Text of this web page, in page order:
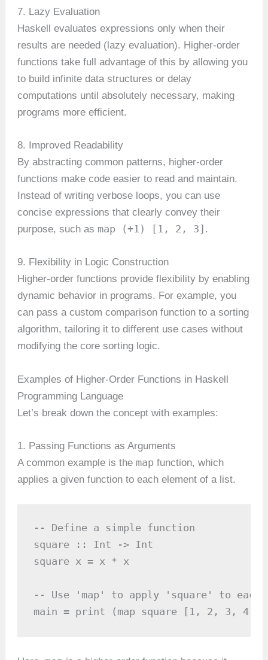
7. Lazy Evaluation
Haskell evaluates expressions only when their
results are needed (lazy evaluation). Higher-order
functions take full advantage of this by allowing you
to build infinite data structures or delay
computations until absolutely necessary, making
programs more efficient.
8. Improved Readability
By abstracting common patterns, higher-order
functions make code easier to read and maintain.
Instead of writing verbose loops, you can use
concise expressions that clearly convey their
purpose, such as map (+1) [1, 2, 3] .
9. Flexibility in Logic Construction
Higher-order functions provide flexibility by enabling
dynamic behavior in programs. For example, you
can pass a custom comparison function to a sorting
algorithm, tailoring it to different use cases without
modifying the core sorting logic.
Examples of Higher-Order Functions in Haskell
Programming Language
Let’s break down the concept with examples:
1. Passing Functions as Arguments
A common example is the map function, which
applies a given function to each element of a list.
-- Define a simple function
square :: Int -> Int
square x = x * x
-- Use 'map' to apply 'square' to
main = print (map square [1, 2, 3,